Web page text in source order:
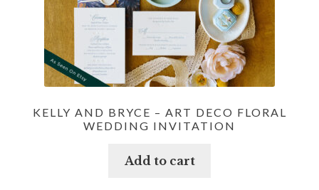
KELLY AND BRYCE – ART DECO FLORAL
WEDDING INVITATION
Add to cart